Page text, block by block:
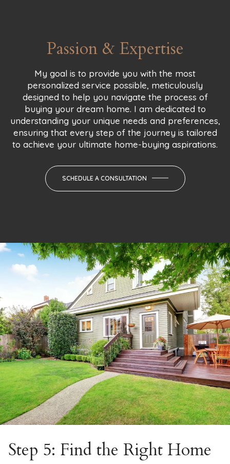
Passion & Expertise
My goal is to provide you with the most
personalized service possible, meticulously
designed to help you navigate the process of
buying your dream home. I am dedicated to
understanding your unique needs and preferences,
ensuring that every step of the journey is tailored
to achieve your ultimate home-buying aspirations.
SCHEDULE A CONSULTATION
Step 5: Find the Right Home